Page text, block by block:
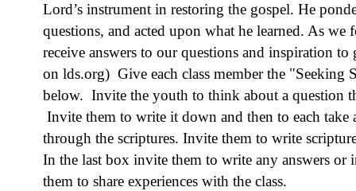
Lord’s instrument in restoring the gospel. He
questions, and acted upon what he learned. As we
receive answers to our questions and inspiration
on lds.org) Give each class member the "Seeking
below. Invite the youth to think about a question
Invite them to write it down and then to each
through the scriptures. Invite them to write
In the last box invite them to write any answers
them to share experiences with the class.